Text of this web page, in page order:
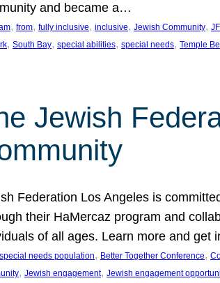
and became a…
, from, fully inclusive, inclusive, Jewish Community,
, South Bay, special abilities, special needs, Temple
Jewish
Federation Los Angeles is
their HaMercaz program and
of all ages. Learn more and get
needs population, Better Together Conference,
, Jewish engagement, Jewish engagement